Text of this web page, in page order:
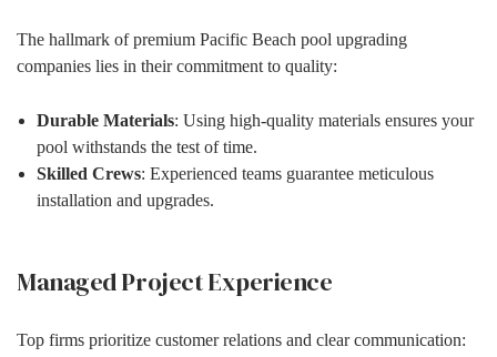
The hallmark of premium Pacific Beach pool upgrading
companies lies in their commitment to quality:
Durable Materials: Using high-quality materials ensures your
pool withstands the test of time.
Skilled Crews: Experienced teams guarantee meticulous
installation and upgrades.
Managed Project Experience
Top firms prioritize customer relations and clear communication: